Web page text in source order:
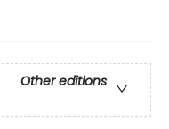
Other editions